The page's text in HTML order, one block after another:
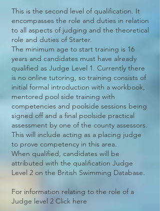
This is the second level of qualification. It
encompasses the role and duties in relation
to all aspects of judging and the theoretical
role and duties of Starter.
The minimum age to start training is 16
years and candidates must have already
qualified as Judge Level 1. Currently there
is no online tutoring, so training consists of
initial formal introduction with a workbook,
mentored pool side training with
competencies and poolside sessions being
signed off and a final poolside practical
assessment by one of the county assessors.
This will include acting as a placing judge
to prove competency in this area.
When qualified, candidates will be
attributed with the qualification Judge
Level 2 on the British Swimming Database.
For information relating to the role of a
Judge level 2 Click here